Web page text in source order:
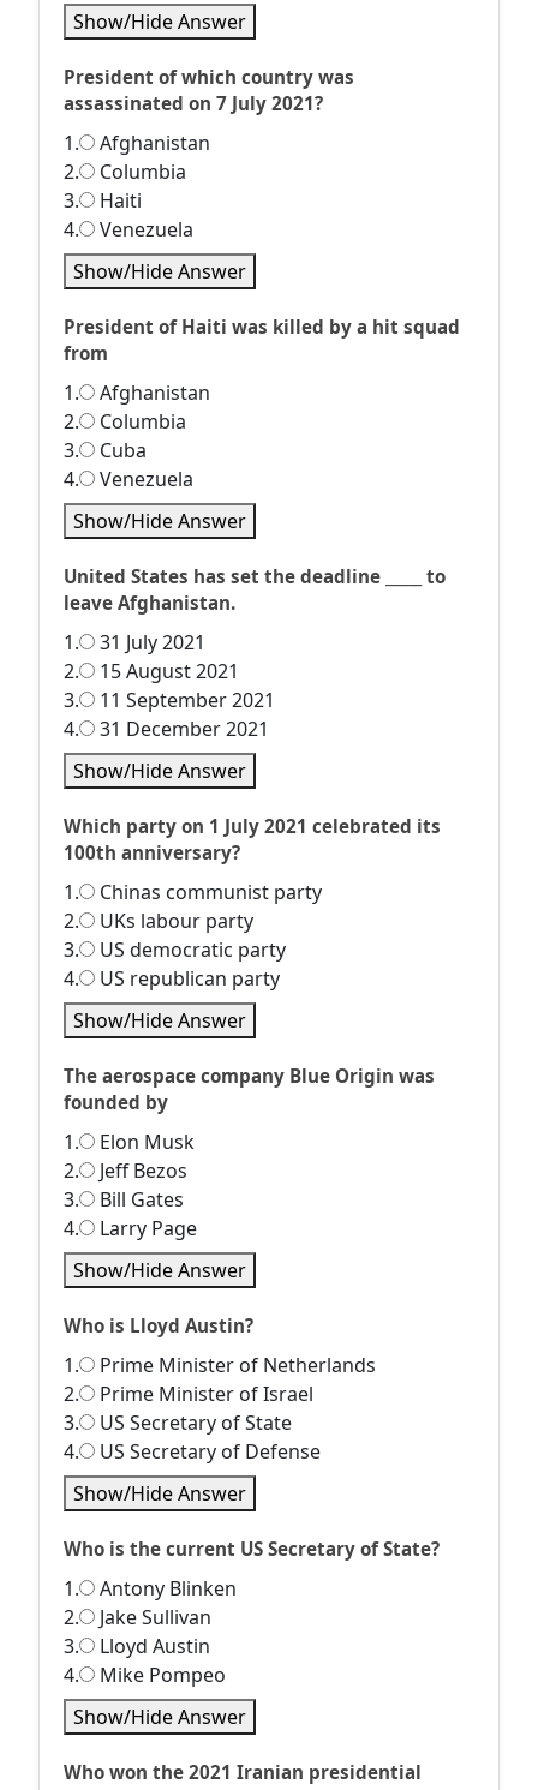
Show/Hide Answer
President of which country was
assassinated on 7 July 2021?
1.
Afghanistan
2.
Columbia
3.
Haiti
4.
Venezuela
Show/Hide Answer
President of Haiti was killed by a hit squad
from
1.
Afghanistan
2.
Columbia
3.
Cuba
4.
Venezuela
Show/Hide Answer
United States has set the deadline _____ to
leave Afghanistan.
1.
31 July 2021
2.
15 August 2021
3.
11 September 2021
4.
31 December 2021
Show/Hide Answer
Which party on 1 July 2021 celebrated its
100th anniversary?
1.
Chinas communist party
2.
UKs labour party
3.
US democratic party
4.
US republican party
Show/Hide Answer
The aerospace company Blue Origin was
founded by
1.
Elon Musk
2.
Jeff Bezos
3.
Bill Gates
4.
Larry Page
Show/Hide Answer
Who is Lloyd Austin?
1.
Prime Minister of Netherlands
2.
Prime Minister of Israel
3.
US Secretary of State
4.
US Secretary of Defense
Show/Hide Answer
Who is the current US Secretary of State?
1.
Antony Blinken
2.
Jake Sullivan
3.
Lloyd Austin
4.
Mike Pompeo
Show/Hide Answer
Who won the 2021 Iranian presidential